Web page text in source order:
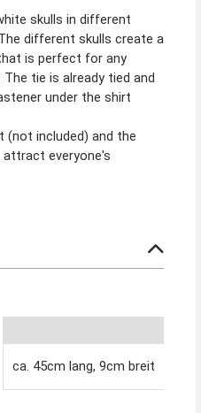
skulls in different
different skulls create a
is perfect for any
tie is already tied and
under the shirt
(not included) and the
attract everyone's
up.
ca. 45cm lang, 9cm breit